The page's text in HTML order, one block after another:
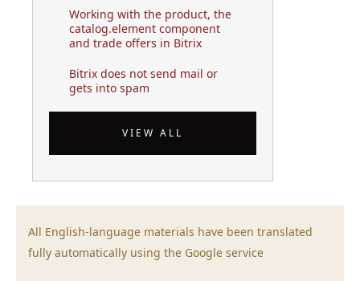
Working with the product, the
catalog.element component
and trade offers in Bitrix
Bitrix does not send mail or
gets into spam
VIEW ALL
All English-language materials have been translated
fully automatically using the Google service